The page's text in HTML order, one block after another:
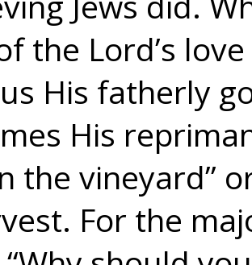
the Lord’s
His fatherly
His
the vineyard”
For the